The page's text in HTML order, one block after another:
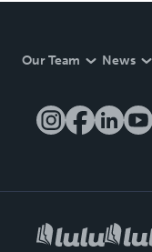
Our Team News